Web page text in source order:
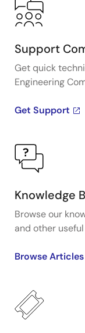
Support
Get quick
Engineering
Get Support
Knowledge
Browse our
and other
Browse Articles